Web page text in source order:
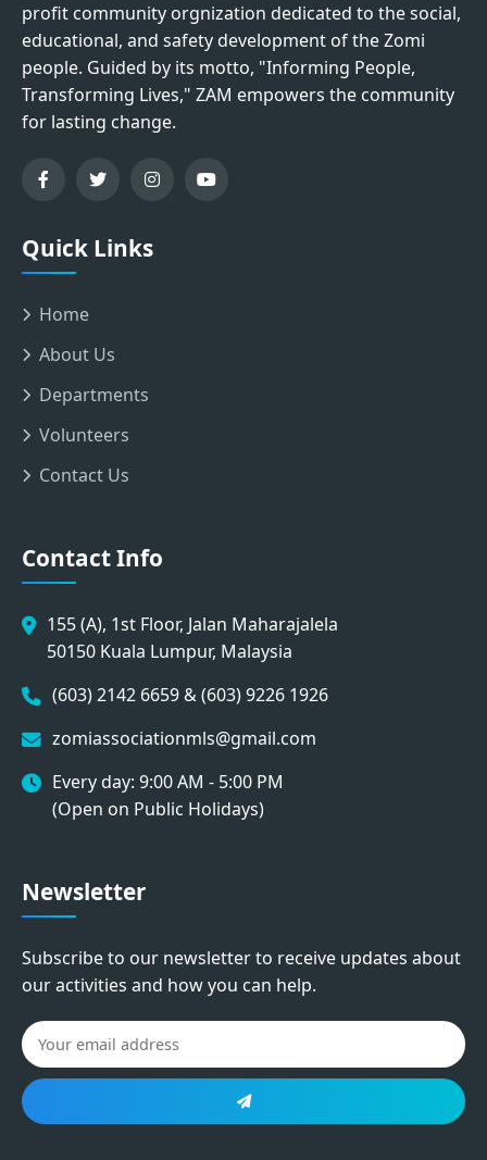
profit community orgnization dedicated to the social,
educational, and safety development of the Zomi
people. Guided by its motto, "Informing People,
Transforming Lives," ZAM empowers the community
for lasting change.
Quick Links
Home
About Us
Departments
Volunteers
Contact Us
Contact Info
155 (A), 1st Floor, Jalan Maharajalela
50150 Kuala Lumpur, Malaysia
(603) 2142 6659 & (603) 9226 1926
zomiassociationmls@gmail.com
Every day: 9:00 AM - 5:00 PM
(Open on Public Holidays)
Newsletter
Subscribe to our newsletter to receive updates about
our activities and how you can help.